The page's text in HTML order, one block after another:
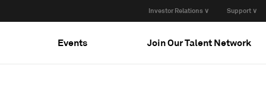
Investor Relations ∨ Support ∨
Events Join Our Talent Network